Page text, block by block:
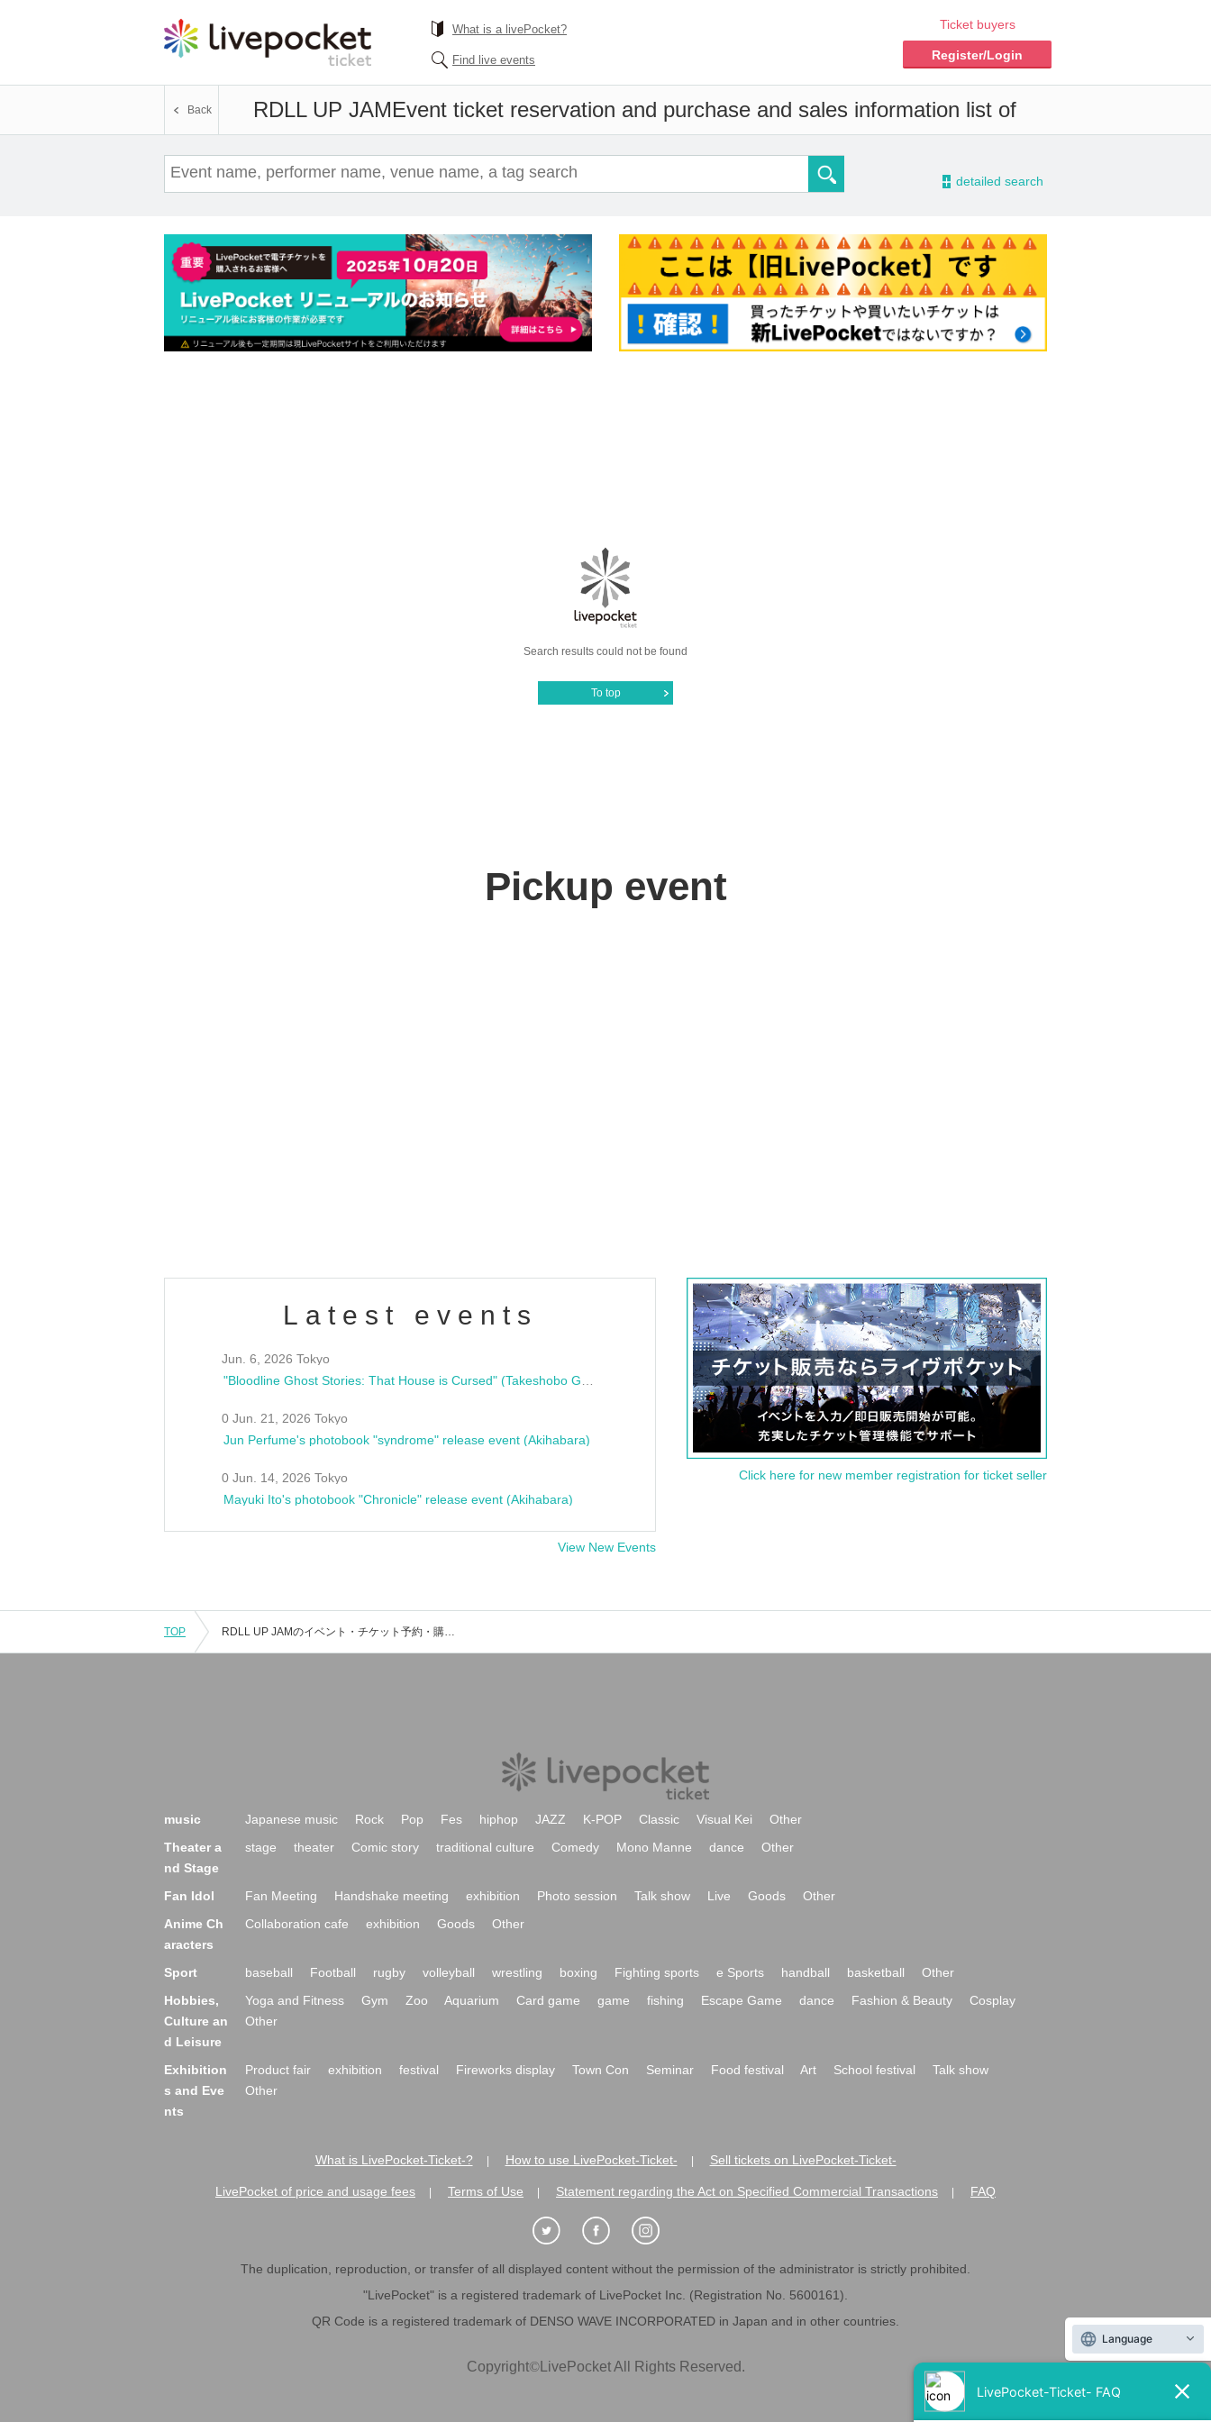
What is a livePocket?
Find live events
Ticket buyers
Register/Login
RDLL UP JAMEvent ticket reservation and purchase and sales information list of
Back
- detailed search
Search results could not be found
To top
Pickup event
Latest events
Jun. 6, 2026 Tokyo
0 Jun. 21, 2026 Tokyo
Jun Perfume's photobook "syndrome" release event (Akihabara)
0 Jun. 14, 2026 Tokyo
Mayuki Ito's photobook "Chronicle" release event (Akihabara)
View New Events
Click here for new member registration for ticket seller
TOP RDLL UP JAMのイベント・チケット予約・購入・販売情報一覧
music Japanese music Rock Pop Fes hiphop JAZZ K-POP Classic Visual Kei
Other
Theater a
nd Stage
stage theater Comic story traditional culture Comedy Mono Manne dance Other
Fan Idol Fan Meeting Handshake meeting exhibition Photo session Talk show Live Goods
Other
Anime Ch
aracters
Collaboration cafe exhibition Goods Other
Sport baseball Football rugby volleyball wrestling boxing Fighting sports e Sports handball basketball
Other
Hobbies,
Culture an
d Leisure
Yoga and Fitness Gym Zoo Aquarium Card game game fishing Escape Game dance Fashion & Beauty
Cosplay
Other
Exhibition
s and Eve
nts
Product fair exhibition festival Fireworks display Town Con Seminar Food festival Art School festival
Talk show
Other
What is LivePocket-Ticket-? How to use LivePocket-Ticket- Sell tickets on LivePocket-Ticket-
LivePocket of price and usage fees Terms of Use Statement regarding the Act on Specified Commercial Transactions FAQ
The duplication, reproduction, or transfer of all displayed content without the permission of the administrator is strictly prohibited.
"LivePocket" is a registered trademark of LivePocket Inc. (Registration No. 5600161).
QR Code is a registered trademark of DENSO WAVE INCORPORATED in Japan and in other countries.
Copyright©LivePocket All Rights Reserved.
Language